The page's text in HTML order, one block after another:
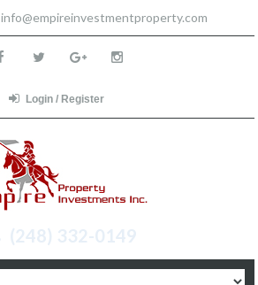
info@empireinvestmentproperty.com
Login / Register
(248) 332-0149